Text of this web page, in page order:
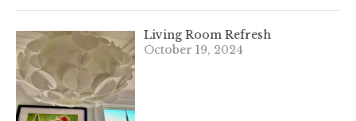
Living Room Refresh
October 19, 2024